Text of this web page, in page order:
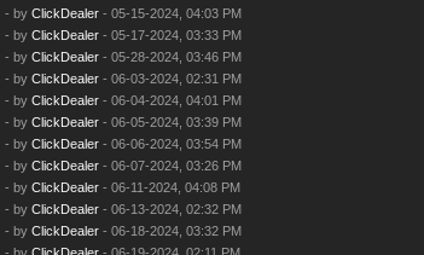
- by ClickDealer- 05-15-2024, 04:03 PM
- by ClickDealer- 05-17-2024, 03:33 PM
- by ClickDealer- 05-28-2024, 03:46 PM
- by ClickDealer- 06-03-2024, 02:31 PM
- by ClickDealer- 06-04-2024, 04:01 PM
- by ClickDealer- 06-05-2024, 03:39 PM
- by ClickDealer- 06-06-2024, 03:54 PM
- by ClickDealer- 06-07-2024, 03:26 PM
- by ClickDealer- 06-11-2024, 04:08 PM
- by ClickDealer- 06-13-2024, 02:32 PM
- by ClickDealer- 06-18-2024, 03:32 PM